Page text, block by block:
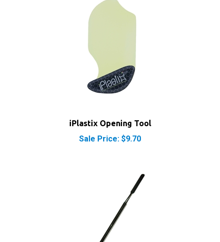
Sale Price: $9.70